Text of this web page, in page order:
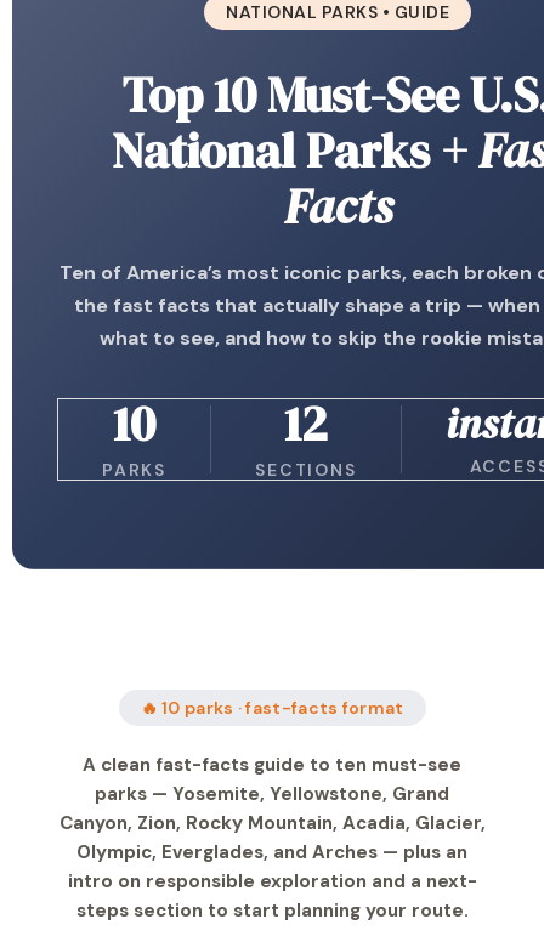
NATIONAL PARKS • GUIDE
Top 10 Must-See
National Parks+
Facts
Ten of America’s most iconic parks, each broken
the fast facts that actually shape a trip — when
what to see, and how to skip the rookie
10
PARKS
12
SECTIONS
🔥 10 parks · fast-facts format
A clean fast-facts guide to ten must-see
parks — Yosemite, Yellowstone, Grand
Canyon, Zion, Rocky Mountain, Acadia, Glacier,
Olympic, Everglades, and Arches — plus an
intro on responsible exploration and a next-
steps section to start planning your route.